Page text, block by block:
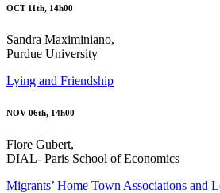
OCT 11th, 14h00
Sandra Maximiniano,
Purdue University
Lying and Friendship
NOV 06th, 14h00
Flore Gubert,
DIAL- Paris School of Economics
Migrants’ Home Town Associations and